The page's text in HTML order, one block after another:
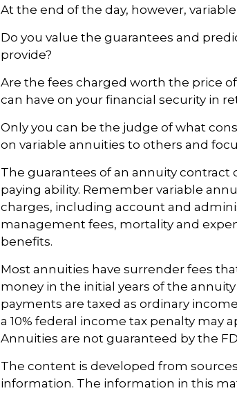
At the end of the day, however,
Do you value the guarantees and
provide?
Are the fees charged worth the price
can have on your financial security in
Only you can be the judge of what
on variable annuities to others and
The guarantees of an annuity contract
paying ability. Remember variable
charges, including account and
management fees, mortality and
benefits.
Most annuities have surrender fees
money in the initial years of the
payments are taxed as ordinary
a 10% federal income tax penalty may
Annuities are not guaranteed by the
The content is developed from
information. The information in this